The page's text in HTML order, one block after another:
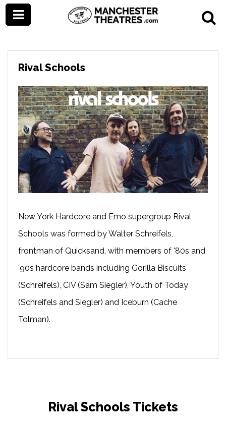
Rival Schools
New York Hardcore and Emo supergroup Rival
Schools was formed by Walter Schreifels,
frontman of Quicksand, with members of '80s and
'90s hardcore bands including Gorilla Biscuits
(Schreifels), CIV (Sam Siegler), Youth of Today
(Schreifels and Siegler) and Iceburn (Cache
Tolman).
Rival Schools Tickets